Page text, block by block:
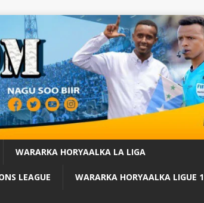
WARARKA HORYAALKA LA LIGA
LEAGUE WARARKA HORYAALKA LIGUE 1